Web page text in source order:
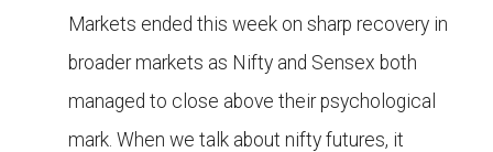
Markets ended this week on sharp recovery in
broader markets as Nifty and Sensex both
managed to close above their psychological
mark. When we talk about nifty futures, it